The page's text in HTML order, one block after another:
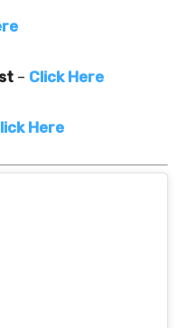
– Click Here
Here